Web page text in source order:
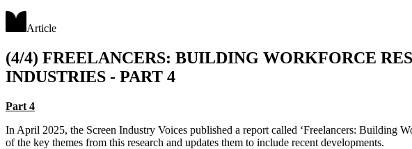
Article
(4/4) FREELANCERS: BUILDING WORKFORCE
INDUSTRIES - PART 4
Part 4
In April 2025, the Screen Industry Voices published a report called ‘Freelancers: Building
of the key themes from this research and updates them to include recent developments.